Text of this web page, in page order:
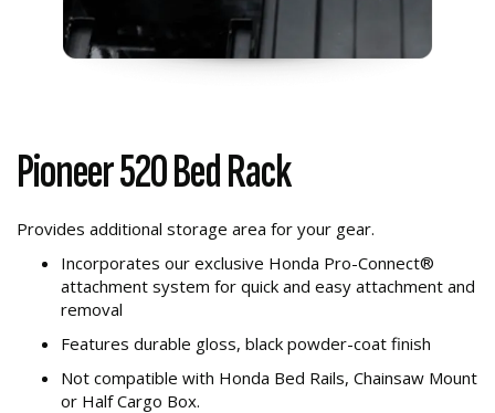
Pioneer 520 Bed Rack
Provides additional storage area for your gear.
Incorporates our exclusive Honda Pro-Connect®
attachment system for quick and easy attachment and
removal
Features durable gloss, black powder-coat finish
Not compatible with Honda Bed Rails, Chainsaw Mount
or Half Cargo Box.